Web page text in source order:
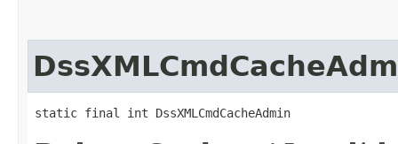
static final int DssXMLCmdCacheAdmin